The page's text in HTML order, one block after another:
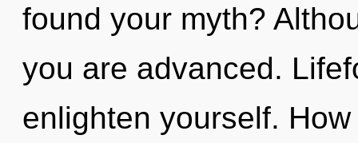
found your myth?
you are advanced.
enlighten yourself.